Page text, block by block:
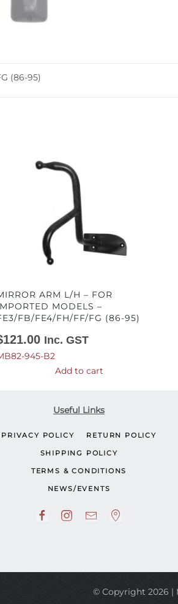
(86-95)
ARM L/H – FOR
MODELS –
FB/FE4/FH/FF/FG (86-95)
121.00 Inc. GST
945-B2
Add to cart
Useful Links
PRIVACY POLICY RETURN POLICY
SHIPPING POLICY
TERMS & CONDITIONS
NEWS/EVENTS
© Copyright 2026 |